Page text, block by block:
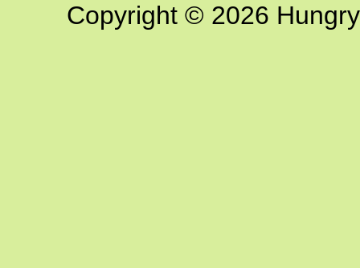
Copyright © 2026